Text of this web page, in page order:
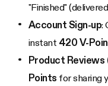
"Finished"
Account Sign-up:
instant 420 V-
Product Reviews
Points for sharing